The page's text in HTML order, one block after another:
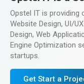
Opstel IT is
Website Design, UI/
Design, Web
Engine Optimization
startups.
Get Start a